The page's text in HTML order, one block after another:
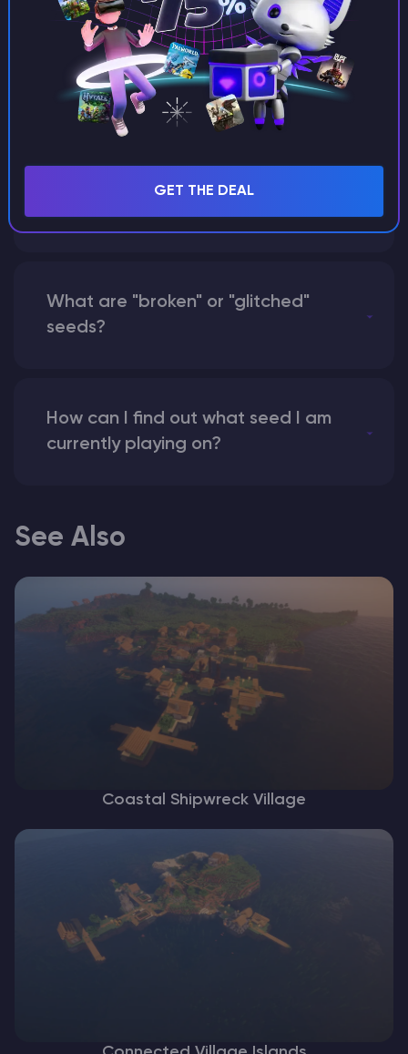
Can I share my custom buildings
with someone by giving them my
seed?
What happens if I use a word
What are "broken" or "glitched"
seeds?
How can I find out what seed I am
currently playing on?
See Also
Coastal Shipwreck Village
GET THE DEAL